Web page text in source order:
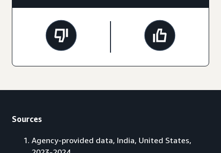
Sources
Agency-provided data, India, United States,